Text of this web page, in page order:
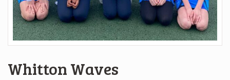
Whitton Waves